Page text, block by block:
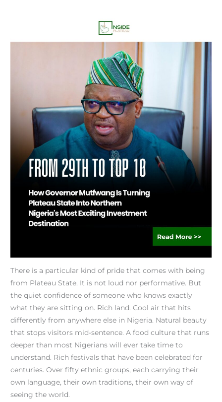
There is a particular kind of pride that comes with being
from Plateau State. It is not loud nor performative. But
the quiet confidence of someone who knows exactly
what they are sitting on. Rich land. Cool air that hits
differently from anywhere else in Nigeria. Natural beauty
that stops visitors mid-sentence. A food culture that runs
deeper than most Nigerians will ever take time to
understand. Rich festivals that have been celebrated for
centuries. Over fifty ethnic groups, each carrying their
own language, their own traditions, their own way of
seeing the world.